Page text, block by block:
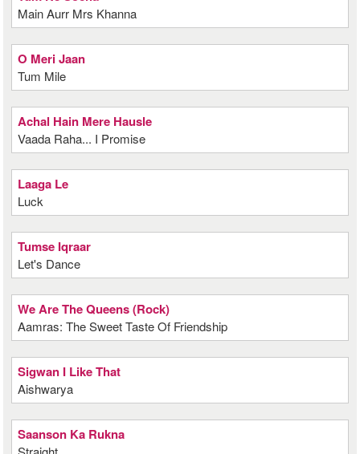
Main Aurr Mrs Khanna
O Meri Jaan
Tum Mile
Achal Hain Mere Hausle
Vaada Raha... I Promise
Laaga Le
Luck
Tumse Iqraar
Let's Dance
We Are The Queens (Rock)
Aamras: The Sweet Taste Of Friendship
Sigwan I Like That
Aishwarya
Saanson Ka Rukna